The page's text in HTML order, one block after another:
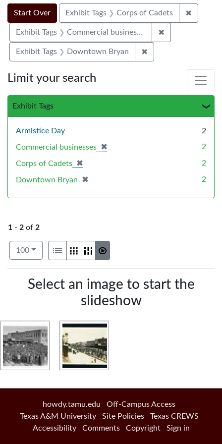
Search
Search Constraints
Start Over
You searched for:Exhibit Tags Corps of Cadets ✖
Exhibit Tags Commercial businesses ✖
Exhibit Tags Downtown Bryan ✖
1 - 2 of 2
Number of results to display per page
100per page
View results as:
List GalleryMasonrySlideshow
Search Results
Select an image to start the
slideshow
Limit your search
Exhibit Tags
Armistice Day 2
Commercial businesses ✖
[remove] 2
Corps of Cadets ✖
[remove] 2
Downtown Bryan ✖
[remove] 2
howdy.tamu.edu
Off-Campus Access
Texas A&M University
Site Policies
Texas CREWS
Accessibility
Comments Copyright Sign in